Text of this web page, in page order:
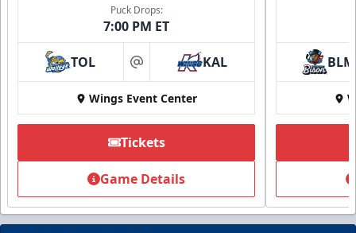
Puck Drops:
7:00 PM ET
TOL at KAL
Wings Event Center
Tickets
Game Details
BLM